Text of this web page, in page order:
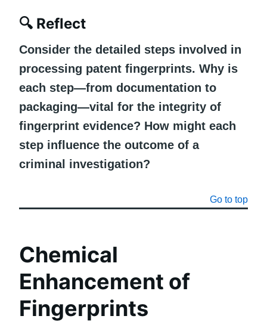
🔍 Reflect
Consider the detailed steps involved in
processing patent fingerprints. Why is
each step—from documentation to
packaging—vital for the integrity of
fingerprint evidence? How might each
step influence the outcome of a
criminal investigation?
Go to top
Chemical
Enhancement of
Fingerprints